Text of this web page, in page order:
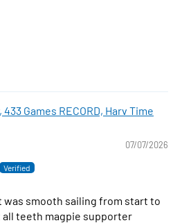
Games RECORD, Harv Time
07/07/2026
was smooth sailing from start to
all teeth magpie supporter